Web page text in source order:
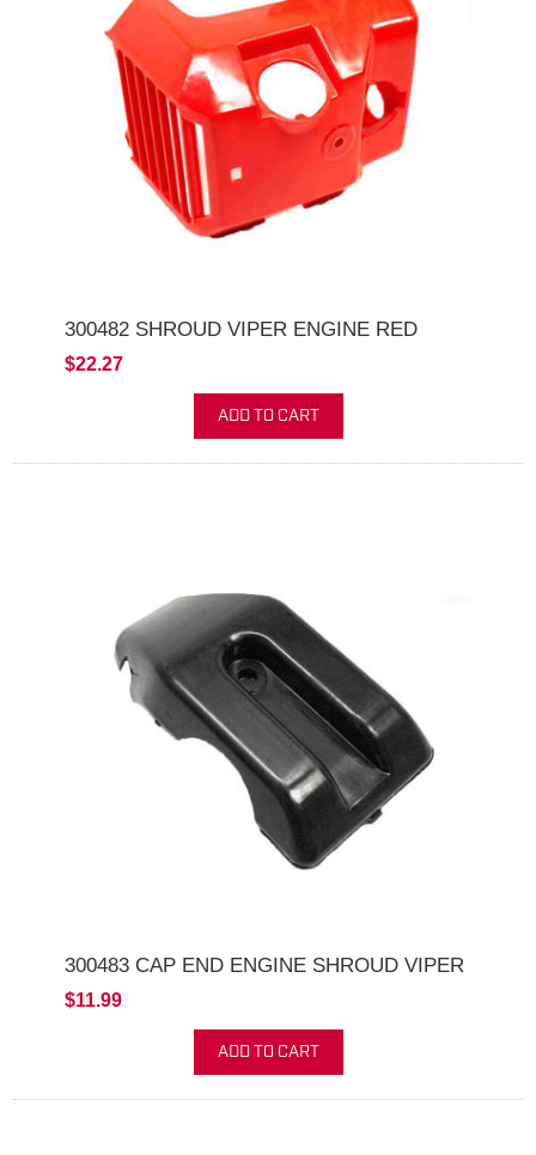
300482 SHROUD VIPER ENGINE RED
$22.27
ADD TO CART
300483 CAP END ENGINE SHROUD VIPER
$11.99
ADD TO CART